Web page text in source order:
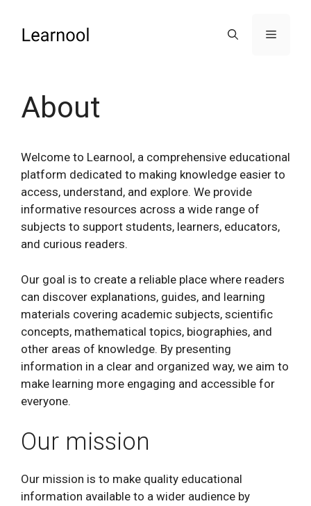
content
Menu
About
Welcome to Learnool, a comprehensive educational
platform dedicated to making knowledge easier to
access, understand, and explore. We provide
informative resources across a wide range of
subjects to support students, learners, educators,
and curious readers.
Our goal is to create a reliable place where readers
can discover explanations, guides, and learning
materials covering academic subjects, scientific
concepts, mathematical topics, biographies, and
other areas of knowledge. By presenting
information in a clear and organized way, we aim to
make learning more engaging and accessible for
everyone.
Our mission
Our mission is to make quality educational
information available to a wider audience by